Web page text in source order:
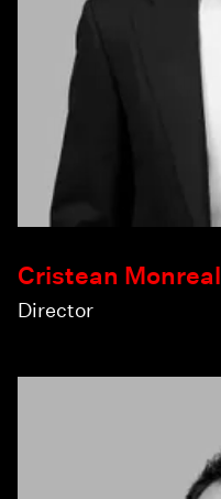
Cristean Monreal
Director